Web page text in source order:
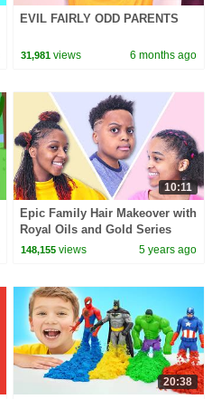
EVIL FAIRLY ODD PARENTS
31,981 views 6 months ago
10:11
Epic Family Hair Makeover with
Royal Oils and Gold Series
148,155 views 5 years ago
20:38